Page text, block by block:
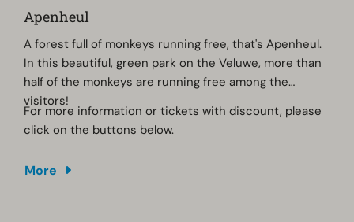
Apenheul
A forest full of monkeys running free, that's Apenheul.
In this beautiful, green park on the Veluwe, more than
half of the monkeys are running free among the
visitors!
For more information or tickets with discount, please
click on the buttons below.
More